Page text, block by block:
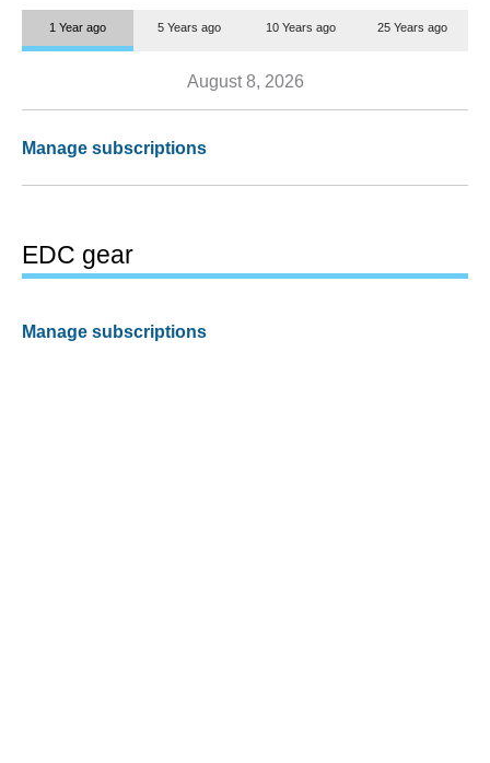
1 Year ago 5 Years ago 10 Years ago 25 Years ago
August 8, 2026
Manage subscriptions
EDC gear
Manage subscriptions